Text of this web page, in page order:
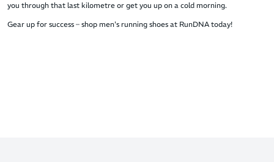
you through that last kilometre or get you up on a cold morning.
Gear up for success – shop men's running shoes at RunDNA today!